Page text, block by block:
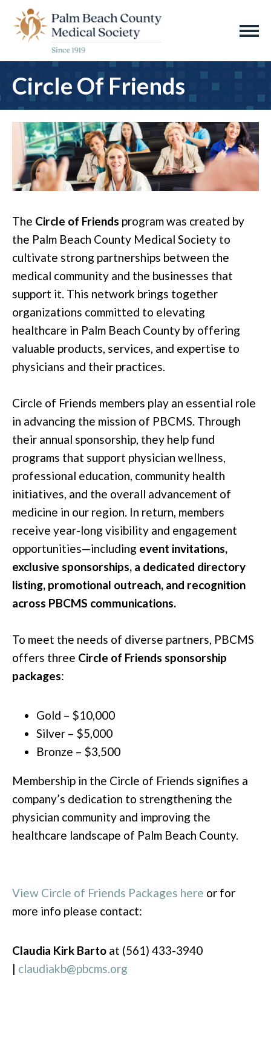
Circle Of Friends
The Circle of Friends program was created by
the Palm Beach County Medical Society to
cultivate strong partnerships between the
medical community and the businesses that
support it. This network brings together
organizations committed to elevating
healthcare in Palm Beach County by offering
valuable products, services, and expertise to
physicians and their practices.
Circle of Friends members play an essential role
in advancing the mission of PBCMS. Through
their annual sponsorship, they help fund
programs that support physician wellness,
professional education, community health
initiatives, and the overall advancement of
medicine in our region. In return, members
receive year-long visibility and engagement
opportunities—including event invitations,
exclusive sponsorships, a dedicated directory
listing, promotional outreach, and recognition
across PBCMS communications.
To meet the needs of diverse partners, PBCMS
offers three Circle of Friends sponsorship
packages:
Gold – $10,000
Silver – $5,000
Bronze – $3,500
Membership in the Circle of Friends signifies a
company’s dedication to strengthening the
physician community and improving the
healthcare landscape of Palm Beach County.
View Circle of Friends Packages here or for
more info please contact:
Claudia Kirk Barto at (561) 433-3940
| claudiakb@pbcms.org